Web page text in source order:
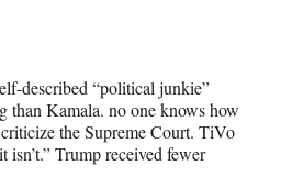
described “political junkie”
than Kamala. no one knows how
the Supreme Court. TiVo
Trump received fewer